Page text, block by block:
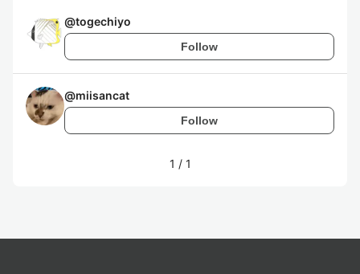
@togechiyo
Follow
@miisancat
Follow
1 / 1